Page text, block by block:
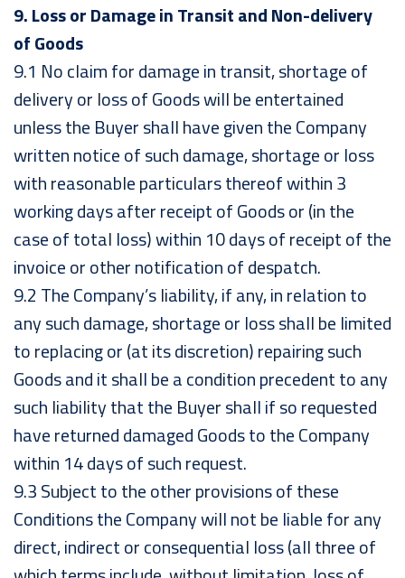
9. Loss or Damage in Transit and Non-delivery
of Goods
9.1 No claim for damage in transit, shortage of
delivery or loss of Goods will be entertained
unless the Buyer shall have given the Company
written notice of such damage, shortage or loss
with reasonable particulars thereof within 3
working days after receipt of Goods or (in the
case of total loss) within 10 days of receipt of the
invoice or other notification of despatch.
9.2 The Company’s liability, if any, in relation to
any such damage, shortage or loss shall be limited
to replacing or (at its discretion) repairing such
Goods and it shall be a condition precedent to any
such liability that the Buyer shall if so requested
have returned damaged Goods to the Company
within 14 days of such request.
9.3 Subject to the other provisions of these
Conditions the Company will not be liable for any
direct, indirect or consequential loss (all three of